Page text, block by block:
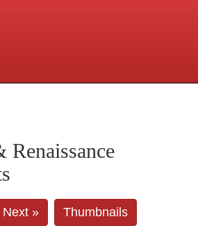
Central and Penn Station
Next » Thumbnails